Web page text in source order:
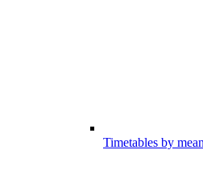
Timetables by